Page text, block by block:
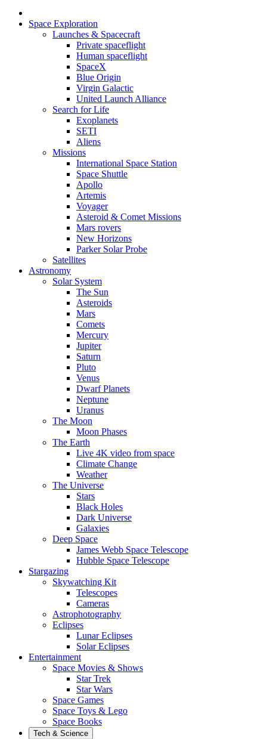
Space Exploration
Launches & Spacecraft
Private spaceflight
Human spaceflight
SpaceX
Blue Origin
Virgin Galactic
United Launch Alliance
Search for Life
Exoplanets
SETI
Aliens
Missions
International Space Station
Space Shuttle
Apollo
Artemis
Voyager
Asteroid & Comet Missions
Mars rovers
New Horizons
Parker Solar Probe
Satellites
Astronomy
Solar System
The Sun
Asteroids
Mars
Comets
Mercury
Jupiter
Saturn
Pluto
Venus
Dwarf Planets
Neptune
Uranus
The Moon
Moon Phases
The Earth
Live 4K video from space
Climate Change
Weather
The Universe
Stars
Black Holes
Dark Universe
Galaxies
Deep Space
James Webb Space Telescope
Hubble Space Telescope
Stargazing
Skywatching Kit
Telescopes
Cameras
Astrophotography
Eclipses
Lunar Eclipses
Solar Eclipses
Entertainment
Space Movies & Shows
Star Trek
Star Wars
Space Games
Space Toys & Lego
Space Books
Tech & Science